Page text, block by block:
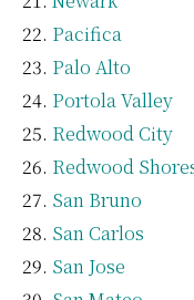
Pacifica
Palo Alto
Portola Valley
Redwood City
Redwood
San Bruno
San Carlos
San Jose